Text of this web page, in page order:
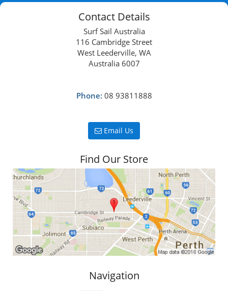
Contact Details
Surf Sail Australia
116 Cambridge Street
West Leederville, WA
Australia 6007
Phone: 08 93811888
Email Us
Find Our Store
Navigation